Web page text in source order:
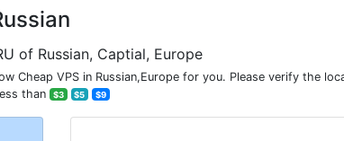
of Russian, Captial, Europe
Cheap VPS in Russian,Europe for you. Please verify the
than $3 $5 $9